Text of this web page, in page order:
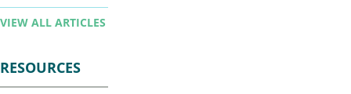
VIEW ALL ARTICLES
RESOURCES